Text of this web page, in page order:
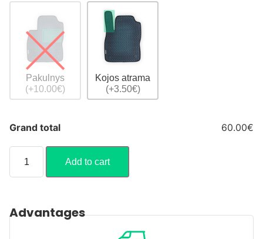
Pakulnys
(+10.00€)
Kojos atrama
(+3.50€)
Grand total 60.00€
Add to cart
Advantages